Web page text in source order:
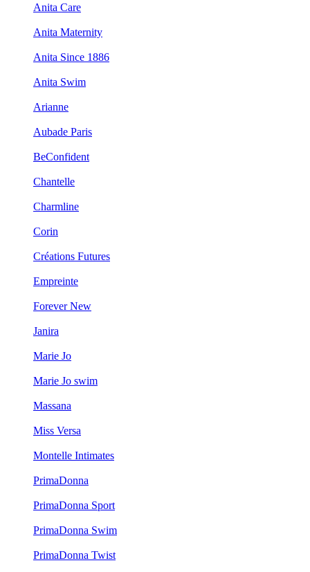
Anita Care
Anita Maternity
Anita Since 1886
Anita Swim
Arianne
Aubade Paris
BeConfident
Chantelle
Charmline
Corin
Créations Futures
Empreinte
Forever New
Janira
Marie Jo
Marie Jo swim
Massana
Miss Versa
Montelle Intimates
PrimaDonna
PrimaDonna Sport
PrimaDonna Swim
PrimaDonna Twist